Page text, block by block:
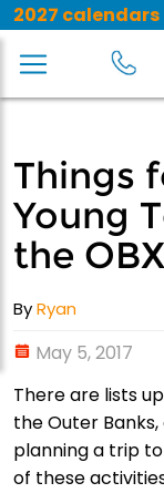
2027
Things
Young
the OBX
ByRyan
May 5, 2017
There are lists
the Outer
planning a trip
of these